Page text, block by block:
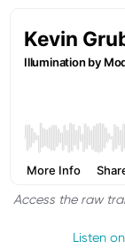
Access the raw
Listen